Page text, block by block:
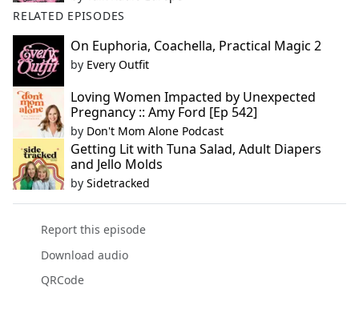
RELATED EPISODES
On Euphoria, Coachella, Practical Magic 2
by Every Outfit
Loving Women Impacted by Unexpected
Pregnancy :: Amy Ford [Ep 542]
by Don't Mom Alone Podcast
Getting Lit with Tuna Salad, Adult Diapers
and Jello Molds
by Sidetracked
Report this episode
Download audio
QRCode